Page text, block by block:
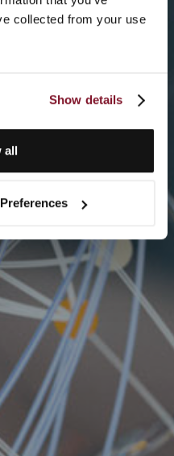
collected from your use
Show details
all